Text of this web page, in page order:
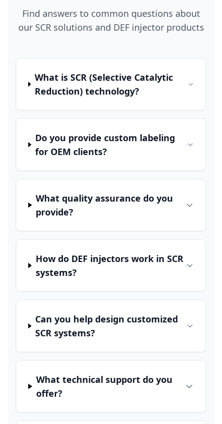
Find answers to common questions about
our SCR solutions and DEF injector products
What is SCR (Selective Catalytic
Reduction) technology?
Do you provide custom labeling
for OEM clients?
What quality assurance do you
provide?
How do DEF injectors work in SCR
systems?
Can you help design customized
SCR systems?
What technical support do you
offer?